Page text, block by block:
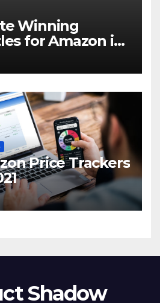
Winning
for Amazon in
Price Trackers
Shadow